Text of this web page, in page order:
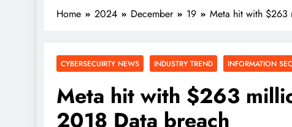
Home 2024 December 19 Meta hit with $263
CYBERSECUIRTY NEWS INDUSTRY TREND INFORMATION
Meta hit with $263
2018 Data breach